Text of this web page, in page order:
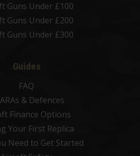
Guns Under £100
Guns Under £200
Guns Under £300
Guides
FAQ
& Defences
Finance Options
Your First Replica
Need to Get Started